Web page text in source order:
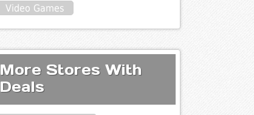
Video Games
More Stores With
Deals